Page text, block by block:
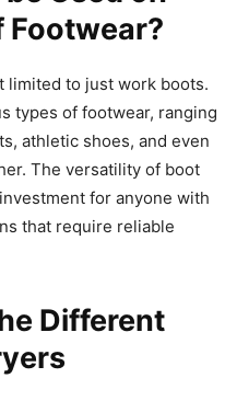
Footwear?
limited to just work boots.
types of footwear, ranging
athletic shoes, and even
The versatility of boot
for anyone with
that require reliable
Different